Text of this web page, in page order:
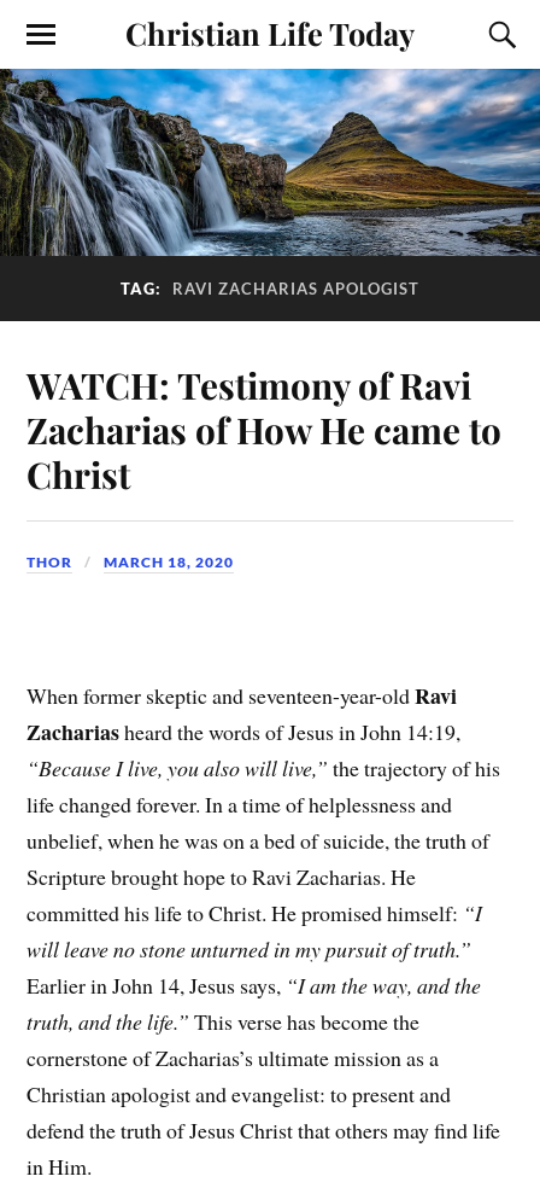
Christian Life Today
TAG: RAVI ZACHARIAS APOLOGIST
WATCH: Testimony of Ravi
Zacharias of How He came to
Christ
THOR MARCH 18, 2020
When former skeptic and seventeen-year-oldRavi
Zachariasheard the words of Jesus in John 14:19,
“Because I live, you also will live,” the trajectory of his
life changed forever. In a time of helplessness and
unbelief, when he was on a bed of suicide, the truth of
Scripture brought hope to Ravi Zacharias. He
committed his life to Christ. He promised himself: “I
will leave no stone unturned in my pursuit of truth.”
Earlier in John 14, Jesus says, “I am the way, and the
truth, and the life.” This verse has become the
cornerstone of Zacharias’s ultimate mission as a
Christian apologist and evangelist: to present and
defend the truth of Jesus Christ that others may find life
in Him.